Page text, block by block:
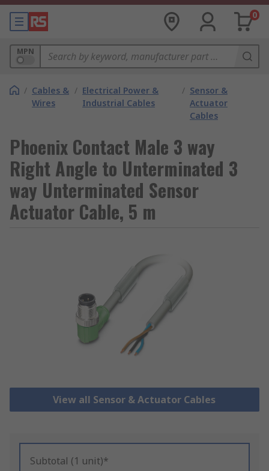
0
MPN
/ Cables &
Wires
/ Electrical Power &
Industrial Cables
/ Sensor &
Actuator
Cables
Phoenix Contact Male 3 way
Right Angle to Unterminated 3
way Unterminated Sensor
Actuator Cable, 5 m
View all Sensor & Actuator Cables
Subtotal (1 unit)*